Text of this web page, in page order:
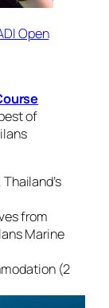
Open
of
from
Marine
(2